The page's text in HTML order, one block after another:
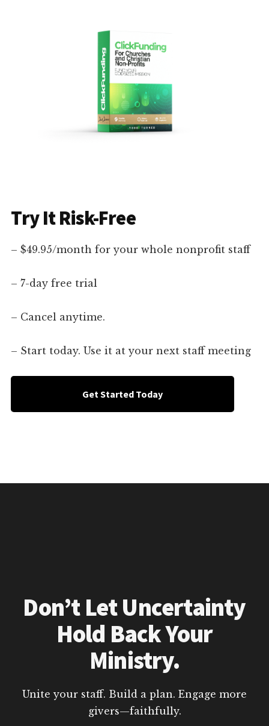
Try It Risk-Free
– $49.95/month for your whole nonprofit staff
– 7-day free trial
– Cancel anytime.
– Start today. Use it at your next staff meeting
Get Started Today
Don’t Let Uncertainty
Hold Back Your
Ministry.
Unite your staff. Build a plan. Engage more
givers—faithfully.